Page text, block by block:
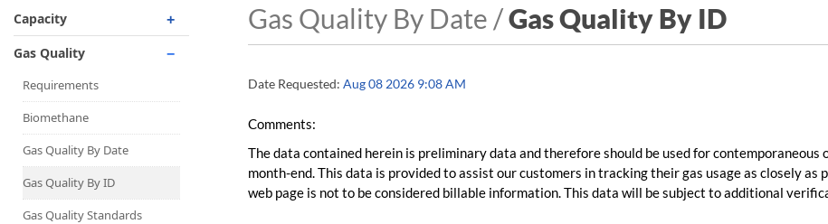
Capacity
Operationally Available
Unsubscribed
No-Notice Activity
Operationally Available
Capacity Map
Interruptible
Liquefaction Delivery
Gas Quality
Requirements
Biomethane
Gas Quality By Date
Gas Quality By ID
Gas Quality Standards
Gas Quality By Date /Gas Quality By ID
Date Requested: Aug 08 2026 9:08 AM
Comments:
The data contained herein is preliminary data and therefore should be used for
month-end. This data is provided to assist our customers in tracking their gas usage as closely
web page is not to be considered billable information. This data will be subject to additional